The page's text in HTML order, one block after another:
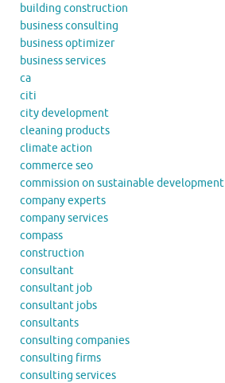
building construction
business consulting
business optimizer
business services
ca
citi
city development
cleaning products
climate action
commerce seo
commission on sustainable development
company experts
company services
compass
construction
consultant
consultant job
consultant jobs
consultants
consulting companies
consulting firms
consulting services